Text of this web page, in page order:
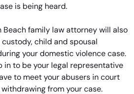
is being heard.
Beach family law attorney will also
child and spousal
your domestic violence case.
in to be your legal representative
to meet your abusers in court
from your case.